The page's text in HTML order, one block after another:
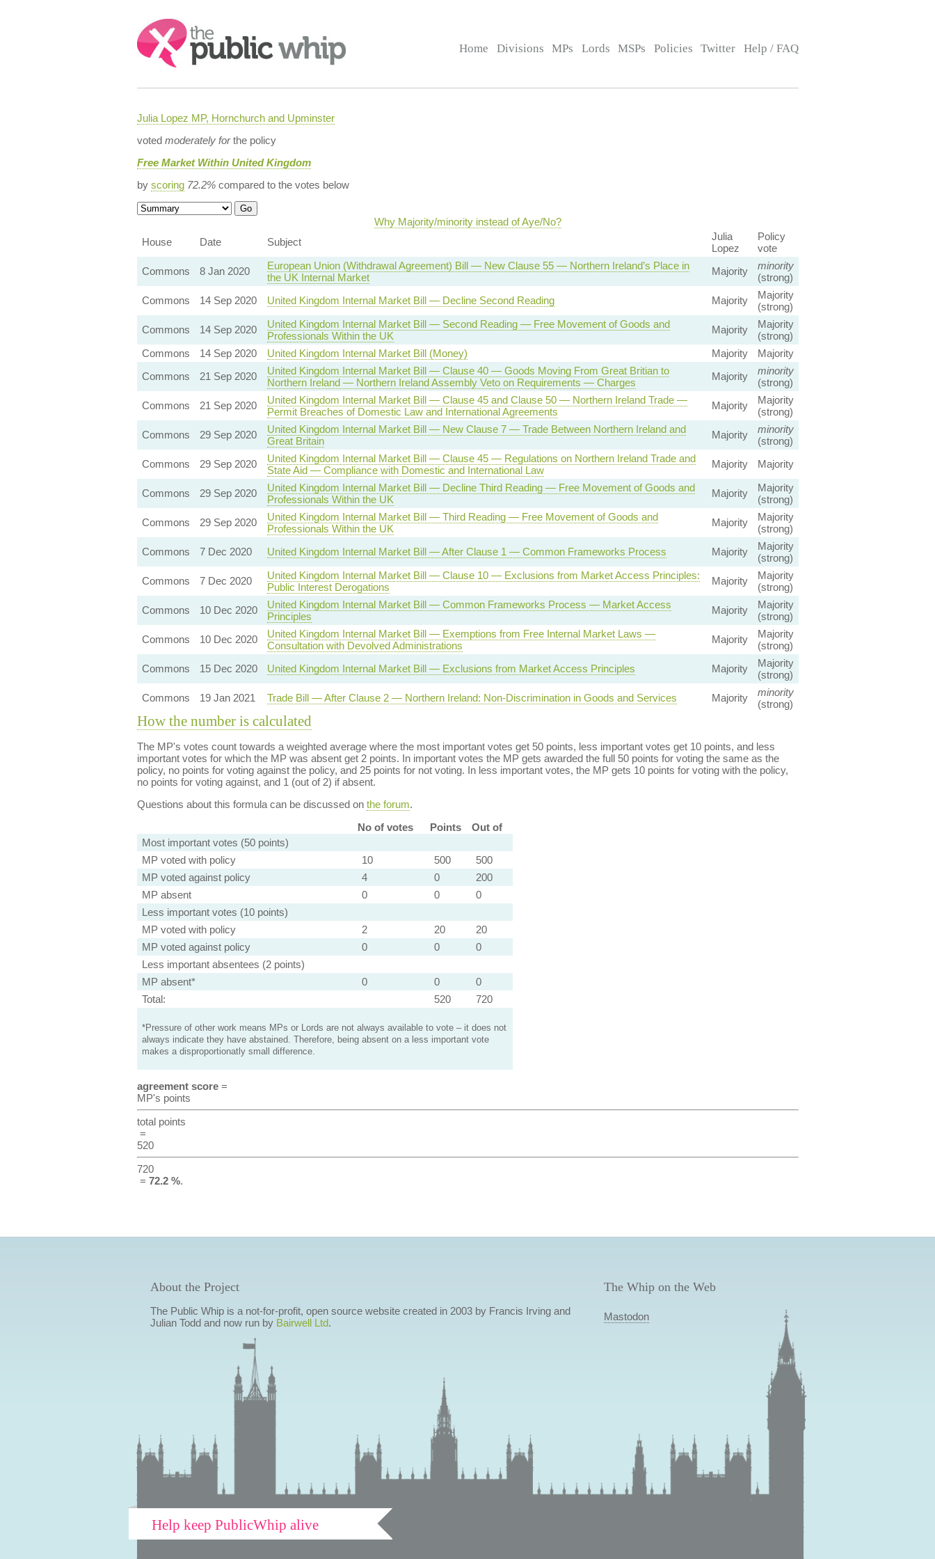
Search:
Home Divisions MPs Lords MSPs Policies Twitter Help / FAQ
Julia Lopez MP, Hornchurch and Upminster
voted moderately forthe policy
Free Market Within United Kingdom
by scoring 72.2%compared to the votes below
Why Majority/minority instead of Aye/No?
House
Date Subject
Julia
Lopez
Policy
vote
Commons
8 Jan 2020
European Union (Withdrawal Agreement) Bill — New Clause 55 — Northern Ireland’s Place in
the UK Internal Market
Majority
minority
(strong)
Commons
14 Sep 2020 United Kingdom Internal Market Bill — Decline Second Reading Majority
Majority
(strong)
Commons
14 Sep 2020
United Kingdom Internal Market Bill — Second Reading — Free Movement of Goods and
Professionals Within the UK
Majority
Majority
(strong)
Commons
14 Sep 2020 United Kingdom Internal Market Bill (Money) Majority
Majority
Commons
21 Sep 2020
United Kingdom Internal Market Bill — Clause 40 — Goods Moving From Great Britian to
Northern Ireland — Northern Ireland Assembly Veto on Requirements — Charges
Majority
minority
(strong)
Commons
21 Sep 2020
United Kingdom Internal Market Bill — Clause 45 and Clause 50 — Northern Ireland Trade —
Permit Breaches of Domestic Law and International Agreements
Majority
Majority
(strong)
Commons
29 Sep 2020
United Kingdom Internal Market Bill — New Clause 7 — Trade Between Northern Ireland and
Great Britain
Majority
minority
(strong)
Commons
29 Sep 2020
United Kingdom Internal Market Bill — Clause 45 — Regulations on Northern Ireland Trade and
State Aid — Compliance with Domestic and International Law
Majority Majority
Commons 29 Sep 2020
United Kingdom Internal Market Bill — Decline Third Reading — Free Movement of Goods and
Professionals Within the UK
Majority
Majority
(strong)
Commons
29 Sep 2020
United Kingdom Internal Market Bill — Third Reading — Free Movement of Goods and
Professionals Within the UK
Majority
Majority
(strong)
Commons
7 Dec 2020 United Kingdom Internal Market Bill — After Clause 1 — Common Frameworks Process Majority
Majority
(strong)
Commons
7 Dec 2020
United Kingdom Internal Market Bill — Clause 10 — Exclusions from Market Access Principles:
Public Interest Derogations
Majority
Majority
(strong)
Commons
10 Dec 2020
United Kingdom Internal Market Bill — Common Frameworks Process — Market Access
Principles
Majority
Majority
(strong)
Commons
10 Dec 2020
United Kingdom Internal Market Bill — Exemptions from Free Internal Market Laws —
Consultation with Devolved Administrations
Majority
Majority
(strong)
Commons
15 Dec 2020 United Kingdom Internal Market Bill — Exclusions from Market Access Principles Majority
Majority
(strong)
Commons
19 Jan 2021 Trade Bill — After Clause 2 — Northern Ireland: Non-Discrimination in Goods and Services Majority
minority
(strong)
How the number is calculated
The MP's votes count towards a weighted average where the most important votes get 50 points, less important votes get 10 points, and less
important votes for which the MP was absent get 2 points. In important votes the MP gets awarded the full 50 points for voting the same as the
policy, no points for voting against the policy, and 25 points for not voting. In less important votes, the MP gets 10 points for voting with the policy,
no points for voting against, and 1 (out of 2) if absent.
Questions about this formula can be discussed on the forum.
No of votes
Points
Out of
Most important votes (50 points)
MP voted with policy
10 500
500
MP voted against policy
4 0
200
MP absent
0 0
0
Less important votes (10 points)
MP voted with policy
2 20
20
MP voted against policy
0 0
0
Less important absentees (2 points)
MP absent*
0 0
0
Total:
520 720
*Pressure of other work means MPs or Lords are not always available to vote – it does not
always indicate they have abstained. Therefore, being absent on a less important vote
makes a disproportionatly small difference.
agreement score=
MP's points
total points
=
520
720
= 72.2 %.
About the Project
The Public Whip is a not-for-profit, open source website created in 2003 by Francis Irving and
Julian Todd and now run by Bairwell Ltd.
The Whip on the Web
Mastodon
Help keep PublicWhip alive